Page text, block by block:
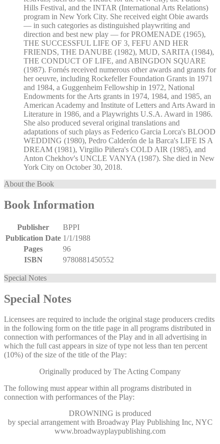
Hills Festival, and the INTAR (International Arts Relations)
program in New York City. She received eight Obie awards
— in such categories as distinguished playwriting and
direction and best new play — for PROMENADE (1965),
THE SUCCESSFUL LIFE OF 3, FEFU AND HER
FRIENDS, THE DANUBE (1982), MUD, SARITA (1984),
THE CONDUCT OF LIFE, and ABINGDON SQUARE
(1987). Fornés received numerous other awards and grants for
her oeuvre, including Rockefeller Foundation Grants in 1971
and 1984, a Guggenheim Fellowship in 1972, National
Endowments for the Arts grants in 1974, 1984, and 1985, an
American Academy and Institute of Letters and Arts Award in
Literature in 1986, and a Playwrights U.S.A. Award in 1986.
She also produced several original translations and
adaptations of such plays as Federico Garcia Lorca's BLOOD
WEDDING (1980), Pedro Calderón de la Barca's LIFE IS A
DREAM (1981), Virgilio Piñera's COLD AIR (1985), and
Anton Chekhov's UNCLE VANYA (1987). She died in New
York City on October 30, 2018.
About the Book
Book Information
Publisher
BPPI
Publication Date 1/1/1988
Pages
96
ISBN
9780881450552
Special Notes
Special Notes
Licensees are required to include the original stage producers credits
in the following form on the title page in all programs distributed in
connection with performances of the Play and in all advertising in
which the full cast appears in size of type not less than ten percent
(10%) of the size of the title of the Play:
Originally produced by The Acting Company
The following must appear within all programs distributed in
connection with performances of the Play:
DROWNING is produced
by special arrangement with Broadway Play Publishing Inc, NYC
www.broadwayplaypublishing.com